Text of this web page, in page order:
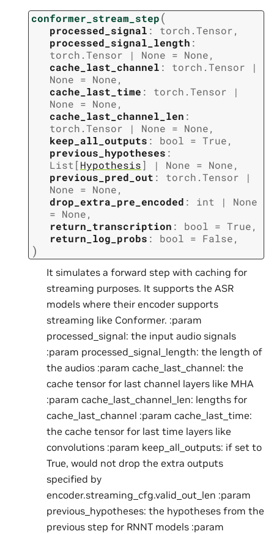
conformer_stream_step(
processed_signal : torch.Tensor,
processed_signal_length :
torch.Tensor
| None = None,
cache_last_channel : torch.Tensor
|
None = None,
cache_last_time : torch.Tensor
|
None = None,
cache_last_channel_len :
torch.Tensor
| None = None,
keep_all_outputs : bool = True,
previous_hypotheses :
List[Hypothesis] | None = None,
previous_pred_out : torch.Tensor
|
None = None,
drop_extra_pre_encoded : int |
None
= None,
return_transcription : bool = True,
return_log_probs : bool = False,
)
It simulates a forward step with caching for
streaming purposes. It supports the ASR
models where their encoder supports
streaming like Conformer. :param
processed_signal: the input audio signals
:param processed_signal_length: the length of
the audios :param cache_last_channel: the
cache tensor for last channel layers like MHA
:param cache_last_channel_len: lengths for
cache_last_channel :param cache_last_time:
the cache tensor for last time layers like
convolutions :param keep_all_outputs: if set to
True, would not drop the extra outputs
specified by
encoder.streaming_cfg.valid_out_len :param
previous_hypotheses: the hypotheses from the
previous step for RNNT models :param